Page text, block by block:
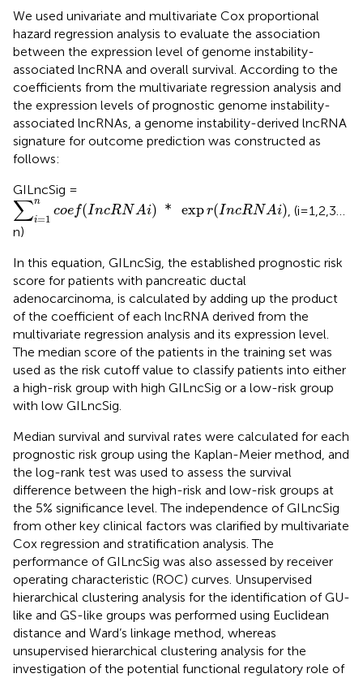
We used univariate and multivariate Cox proportional
hazard regression analysis to evaluate the association
between the expression level of genome instability-
associated lncRNA and overall survival. According to the
coefficients from the multivariate regression analysis and
the expression levels of prognostic genome instability-
associated lncRNAs, a genome instability-derived lncRNA
signature for outcome prediction was constructed as
follows:
GILncSig =
∑n
i=1
coef(IncRNAi) * expr(IncRNAi)
∑i=1nco ef(In R NA i) * exp cR Ai )
, (i=1,2,3…
n)
In this equation, GILncSig, the established prognostic risk
score for patients with pancreatic ductal
adenocarcinoma, is calculated by adding up the product
of the coefficient of each lncRNA derived from the
multivariate regression analysis and its expression level.
The median score of the patients in the training set was
used as the risk cutoff value to classify patients into either
a high-risk group with high GILncSig or a low-risk group
with low GILncSig.
Median survival and survival rates were calculated for each
prognostic risk group using the Kaplan-Meier method, and
the log-rank test was used to assess the survival
difference between the high-risk and low-risk groups at
the 5% significance level. The independence of GILncSig
from other key clinical factors was clarified by multivariate
Cox regression and stratification analysis. The
performance of GILncSig was also assessed by receiver
operating characteristic (ROC) curves. Unsupervised
hierarchical clustering analysis for the identification of GU-
like and GS-like groups was performed using Euclidean
distance and Ward’s linkage method, whereas
unsupervised hierarchical clustering analysis for the
investigation of the potential functional regulatory role of